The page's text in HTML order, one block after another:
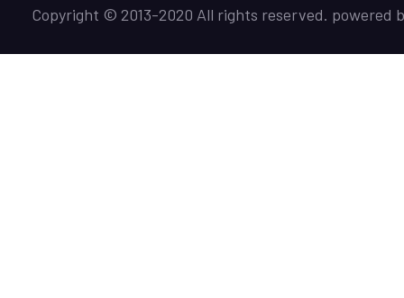
Copyright © 2013-2020 All rights reserved. powered